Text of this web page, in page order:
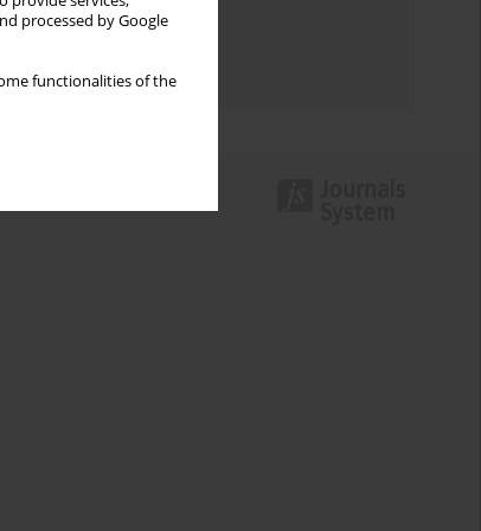
processed by Google
functionalities of the
Topics index